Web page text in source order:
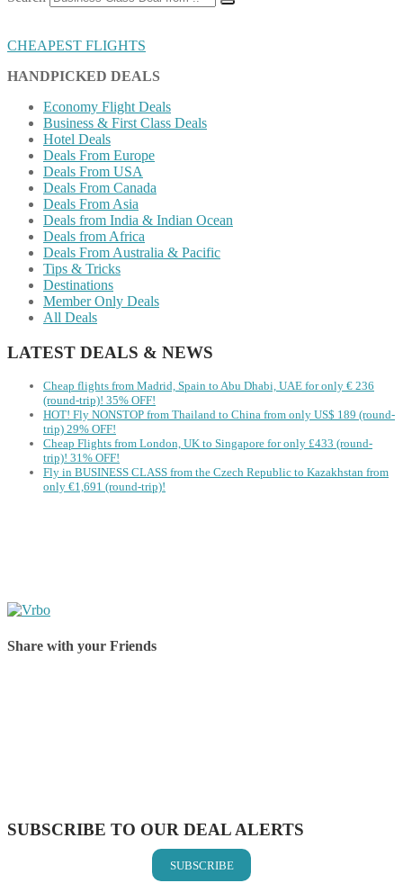
CHEAPEST FLIGHTS
HANDPICKED DEALS
Economy Flight Deals
Business & First Class Deals
Hotel Deals
Deals From Europe
Deals From USA
Deals From Canada
Deals From Asia
Deals from India & Indian Ocean
Deals from Africa
Deals From Australia & Pacific
Tips & Tricks
Destinations
Member Only Deals
All Deals
LATEST DEALS & NEWS
Cheap flights from Madrid, Spain to Abu Dhabi, UAE for only € ‪236‬
(round-trip)! 35% OFF!
HOT! Fly NONSTOP from Thailand to China from only US$ 189 (round-
trip) 29% OFF!
Cheap Flights from London, UK to Singapore for only £433 (round-
trip)! 31% OFF!
Fly in BUSINESS CLASS from the Czech Republic to Kazakhstan from
only €1,691 (round-trip)!
Share with your Friends
SUBSCRIBE TO OUR DEAL ALERTS
SUBSCRIBE